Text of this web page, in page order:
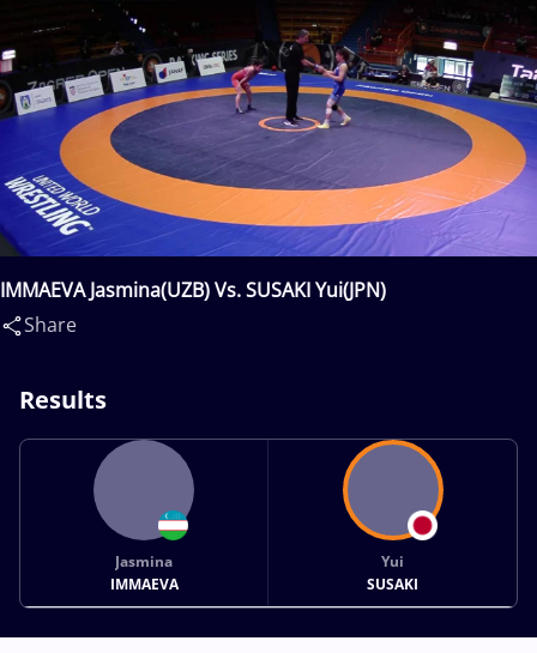
IMMAEVA Jasmina(UZB) Vs. SUSAKI Yui(JPN)
Share
Results
Jasmina
IMMAEVA
Yui
SUSAKI